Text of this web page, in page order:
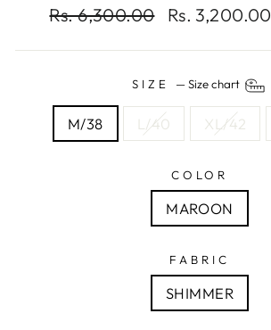
Regular
Rs. 6,300.00
Sale
Rs. 3,200.00
SIZE —Size chart
M/38 L/40 XL/42
COLOR
MAROON
FABRIC
SHIMMER